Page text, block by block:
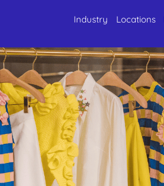
Industry Locations